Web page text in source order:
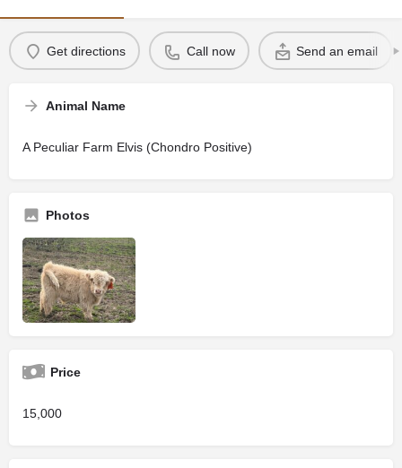
Get directions Call now Send an email
Animal Name
A Peculiar Farm Elvis (Chondro Positive)
Photos
Price
15,000